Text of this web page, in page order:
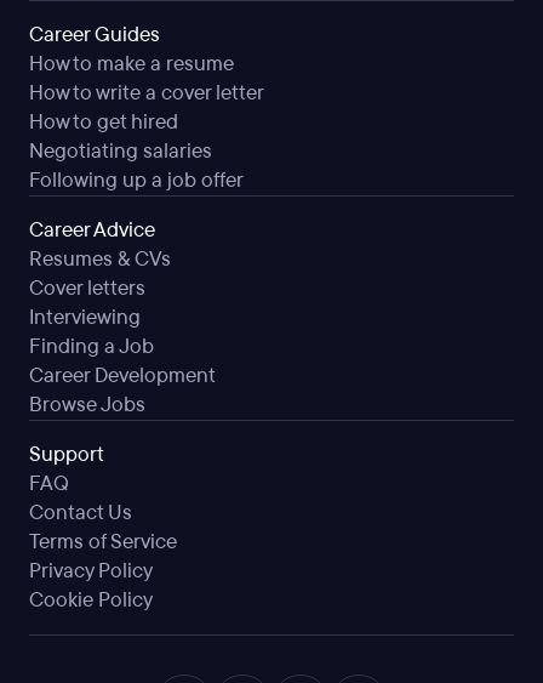
Career Guides
How to make a resume
How to write a cover letter
How to get hired
Negotiating salaries
Following up a job offer
Career Advice
Resumes & CVs
Cover letters
Interviewing
Finding a Job
Career Development
Browse Jobs
Support
FAQ
Contact Us
Terms of Service
Privacy Policy
Cookie Policy